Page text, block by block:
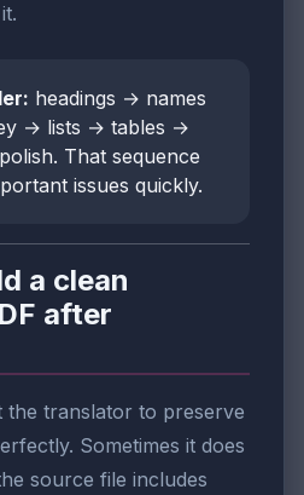
headings → names
→ lists → tables →
That sequence
issues quickly.
a clean
after
the translator to preserve
Sometimes it does
source file includes